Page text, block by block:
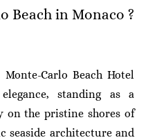
Beach in Monaco ?
Monte-Carlo Beach Hotel
standing as a
on the pristine shores of
seaside architecture and